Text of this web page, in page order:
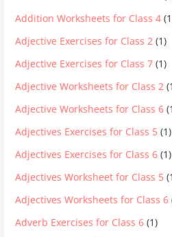
Addition Worksheets for Class 4
Adjective Exercises for Class 2 (1)
Adjective Exercises for Class 7 (1)
Adjective Worksheets for Class 2
Adjective Worksheets for Class 6
Adjectives Exercises for Class 5 (1)
Adjectives Exercises for Class 6 (1)
Adjectives Worksheet for Class 5
Adjectives Worksheets for Class 6
Adverb Exercises for Class 6 (1)